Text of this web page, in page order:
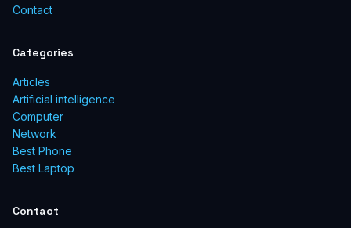
Contact
Categories
Articles
Artificial intelligence
Computer
Network
Best Phone
Best Laptop
Contact